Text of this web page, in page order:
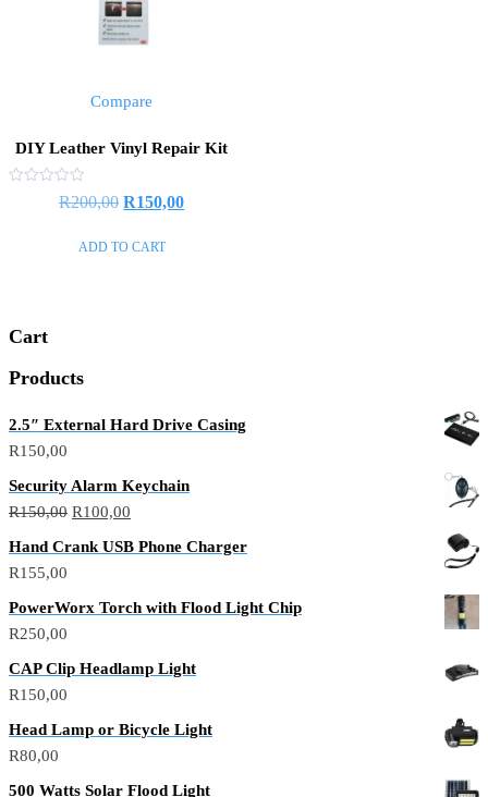
Compare
DIY Leather Vinyl Repair Kit
R200,00 R150,00
ADD TO CART
Cart
Products
2.5″ External Hard Drive Casing
R150,00
Security Alarm Keychain
R150,00 R100,00
Hand Crank USB Phone Charger
R155,00
PowerWorx Torch with Flood Light Chip
R250,00
CAP Clip Headlamp Light
R150,00
Head Lamp or Bicycle Light
R80,00
500 Watts Solar Flood Light